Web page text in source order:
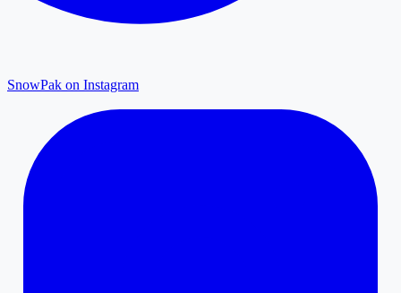
SnowPak on Instagram